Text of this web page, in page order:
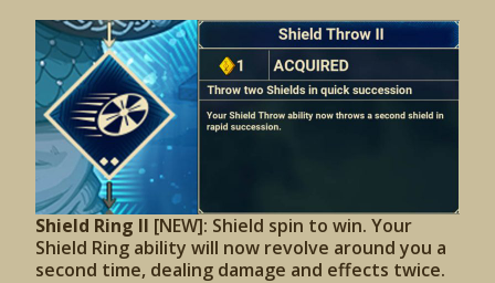
Shield Ring II [NEW]: Shield spin to win. Your
Shield Ring ability will now revolve around you a
second time, dealing damage and effects twice.